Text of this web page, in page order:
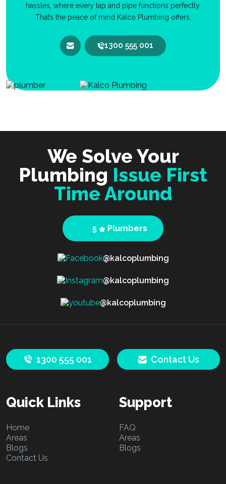
hassles, where every tap and pipe functions perfectly.
That’s the peace of mind Kalco Plumbing offers.
1300 555 001
We Solve Your
Plumbing Issue First
Time Around
5 Plumbers
@kalcoplumbing
@kalcoplumbing
@kalcoplumbing
Quick Links
Home
Areas
Blogs
Contact Us
Support
FAQ
Areas
Blogs
1300 555 001 Contact Us